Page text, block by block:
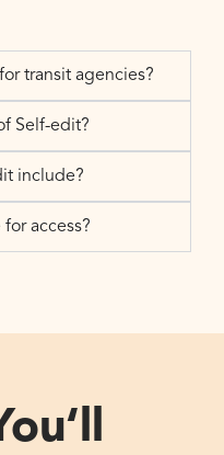
transit agencies?
Self-edit?
include?
access?